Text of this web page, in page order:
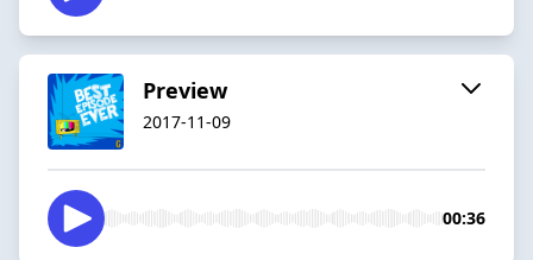
Preview
2017-11-09
00:36